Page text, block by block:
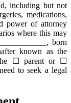
including but not
medications,
power of attorney
where this may
born
known as the
the ☐ parent or ☐
to seek a legal